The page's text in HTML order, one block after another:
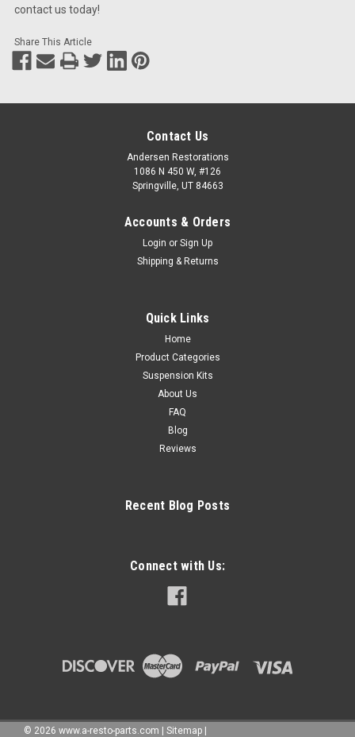
contact us today!
Share This Article
Contact Us
Andersen Restorations
1086 N 450 W, #126
Springville, UT 84663
Accounts & Orders
Login or Sign Up
Shipping & Returns
Quick Links
Home
Product Categories
Suspension Kits
About Us
FAQ
Blog
Reviews
Recent Blog Posts
Connect with Us:
© 2026 www.a-resto-parts.com Sitemap